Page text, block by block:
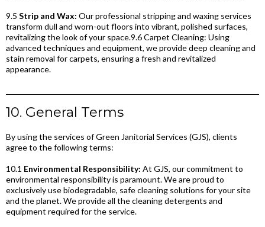
9.5 Strip and Wax: Our professional stripping and waxing services
transform dull and worn-out floors into vibrant, polished surfaces,
revitalizing the look of your space.9.6 Carpet Cleaning: Using
advanced techniques and equipment, we provide deep cleaning and
stain removal for carpets, ensuring a fresh and revitalized
appearance.
10. General Terms
By using the services of Green Janitorial Services (GJS), clients
agree to the following terms:
10.1 Environmental Responsibility: At GJS, our commitment to
environmental responsibility is paramount. We are proud to
exclusively use biodegradable, safe cleaning solutions for your site
and the planet. We provide all the cleaning detergents and
equipment required for the service.